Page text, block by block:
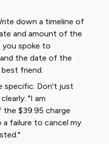
down a timeline of
and amount of the
you spoke to
the date of the
friend.
specific. Don't just
"I am
$39.95 charge
failure to cancel my